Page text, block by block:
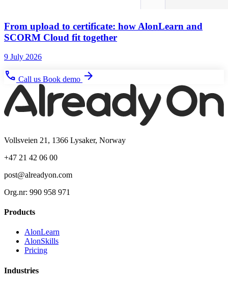
From upload to certificate: how AlonLearn and
SCORM Cloud fit together
9 July 2026
phone Call us Book demo arrow_forward
Vollsveien 21, 1366 Lysaker, Norway
+47 21 42 06 00
post@alreadyon.com
Org.nr: 990 958 971
Products
AlonLearn
AlonSkills
Pricing
Industries